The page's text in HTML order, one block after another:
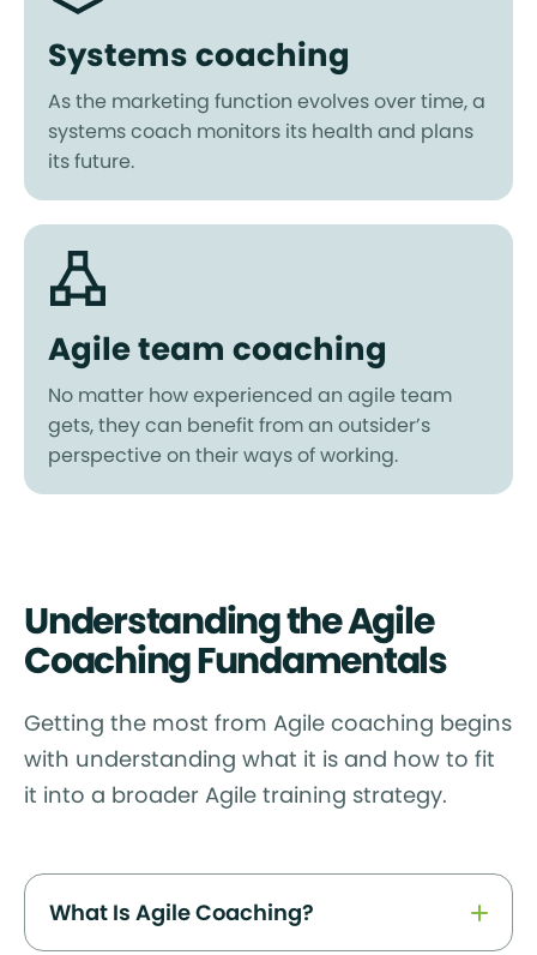
Systems coaching
As the marketing function evolves over time, a
systems coach monitors its health and plans
its future.
Agile team coaching
No matter how experienced an agile team
gets, they can benefit from an outsider’s
perspective on their ways of working.
Understanding the Agile
Coaching Fundamentals
Getting the most from Agile coaching begins
with understanding what it is and how to fit
it into a broader Agile training strategy.
What Is Agile Coaching?